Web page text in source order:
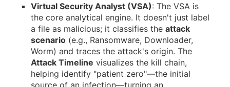
Virtual Security Analyst (VSA): The VSA is
the core analytical engine. It doesn't just label
a file as malicious; it classifies the attack
scenario (e.g., Ransomware, Downloader,
Worm) and traces the attack's origin. The
Attack Timeline visualizes the kill chain,
helping identify "patient zero"—the initial
source of an infection—turning an